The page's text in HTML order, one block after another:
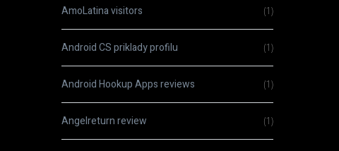
AmoLatina visitors (1)
Android CS priklady profilu (1)
Android Hookup Apps reviews (1)
Angelreturn review (1)